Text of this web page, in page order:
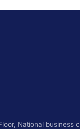
National business